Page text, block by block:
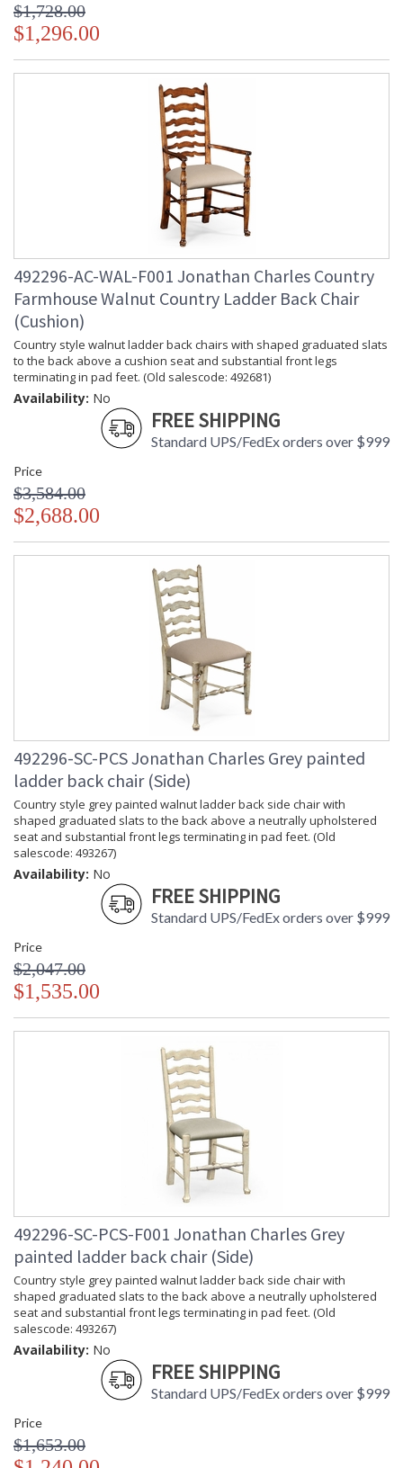
$1,728.00
$1,296.00
492296-AC-WAL-F001 Jonathan Charles Country
Farmhouse Walnut Country Ladder Back Chair
(Cushion)
Country style walnut ladder back chairs with shaped graduated slats
to the back above a cushion seat and substantial front legs
terminating in pad feet. (Old salescode: 492681)
Availability: No
FREE SHIPPING
Standard UPS/FedEx orders over $999
Price
$3,584.00
$2,688.00
492296-SC-PCS Jonathan Charles Grey painted
ladder back chair (Side)
Country style grey painted walnut ladder back side chair with
shaped graduated slats to the back above a neutrally upholstered
seat and substantial front legs terminating in pad feet. (Old
salescode: 493267)
Availability: No
FREE SHIPPING
Standard UPS/FedEx orders over $999
Price
$2,047.00
$1,535.00
492296-SC-PCS-F001 Jonathan Charles Grey
painted ladder back chair (Side)
Country style grey painted walnut ladder back side chair with
shaped graduated slats to the back above a neutrally upholstered
seat and substantial front legs terminating in pad feet. (Old
salescode: 493267)
Availability: No
FREE SHIPPING
Standard UPS/FedEx orders over $999
Price
$1,653.00